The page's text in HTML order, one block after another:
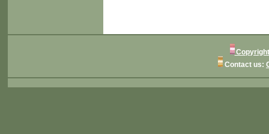
Contact us: